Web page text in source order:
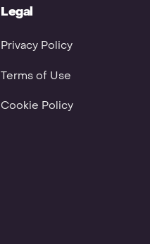
Legal
Privacy Policy
Terms of Use
Cookie Policy